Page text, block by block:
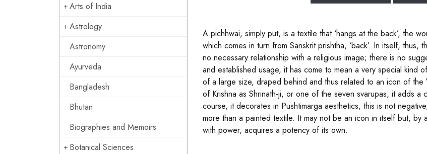
Arts of India
Astrology
Astronomy
Ayurveda
Bangladesh
Bhutan
Biographies and Memoirs
Botanical Sciences
A pichhwai, simply put, is a textile that ‘hangs at the back’, the
which comes in turn from Sanskrit prishtha, ‘back’. In itself,
no necessary relationship with a religious image; there is no
and established usage, it has come to mean a very special kind
of a large size, draped behind and thus related to an icon of the
of Krishna as Shrinath-ji, or one of the seven svarupas, it adds
course, it decorates in Pushtimarga aesthetics, this is not
more than a painted textile. It may not be an icon in itself but,
with power, acquires a potency of its own.